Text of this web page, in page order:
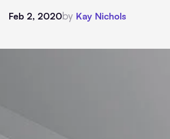
Feb 2, 2020by Kay Nichols